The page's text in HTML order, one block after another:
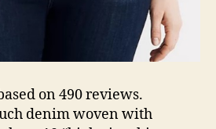
on 490 reviews.
denim woven with